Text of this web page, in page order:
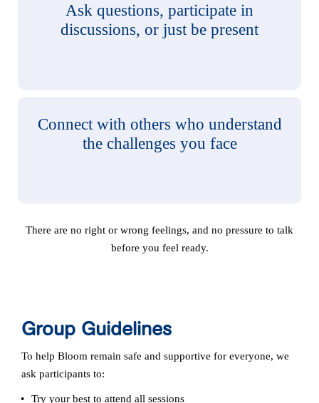
Ask questions, participate in
discussions, or just be present
Connect with others who understand
the challenges you face
There are no right or wrong feelings, and no pressure to talk
before you feel ready.
Group Guidelines
To help Bloom remain safe and supportive for everyone, we
ask participants to:
Try your best to attend all sessions